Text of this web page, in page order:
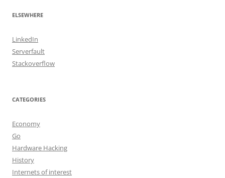
ELSEWHERE
LinkedIn
Serverfault
Stackoverflow
CATEGORIES
Economy
Go
Hardware Hacking
History
Internets of interest